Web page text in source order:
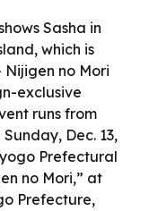
Sasha in
which is
Nijigen no Mori
exclusive
runs from
Dec. 13,
Prefectural
no Mori,” at
Prefecture,